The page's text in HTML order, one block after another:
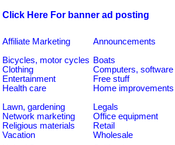
Click Here For banner ad posting
Affiliate Marketing Announcements
Bicycles, motor cycles Boats
Clothing
Computers, software
Entertainment
Free stuff
Health care
Home improvements
Lawn, gardening
Legals
Network marketing
Office equipment
Religious materials
Retail
Vacation
Wholesale